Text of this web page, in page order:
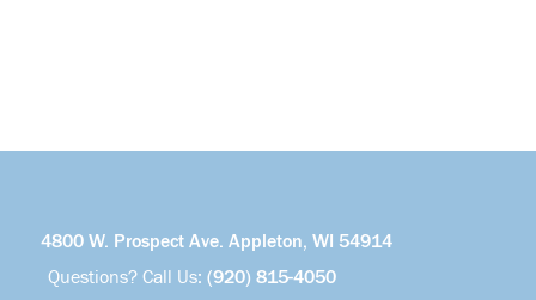
4800 W. Prospect Ave. Appleton, WI 54914
Questions? Call Us: (920) 815-4050